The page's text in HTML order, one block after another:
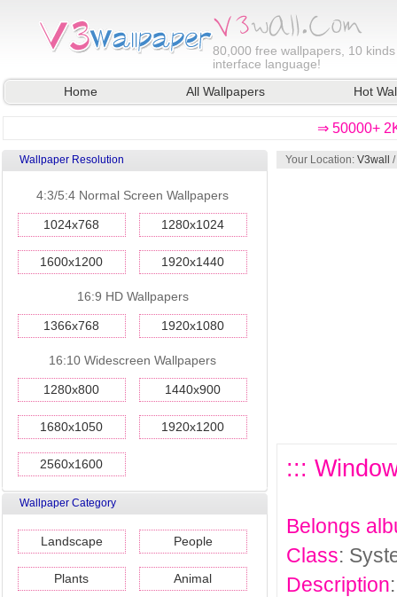
80,000 free wallpapers, 10
interface language!
Home
All Wallpapers Hot
⇒ 50000+
Wallpaper Resolution
4:3/5:4 Normal Screen Wallpapers
1024x768 1280x1024
1600x1200 1920x1440
16:9 HD Wallpapers
1366x768 1920x1080
16:10 Widescreen Wallpapers
1280x800 1440x900
1680x1050 1920x1200
2560x1600
Wallpaper Category
Landscape People
Plants Animal
Your Location: V3wall /
:::
Belongs
Class:
Description